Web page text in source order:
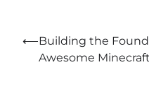
Post
navigation
⟵Building the
Awesome